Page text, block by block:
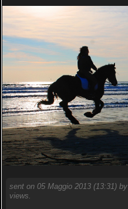
sent on 05 Maggio 2013 (13:31) by
views.